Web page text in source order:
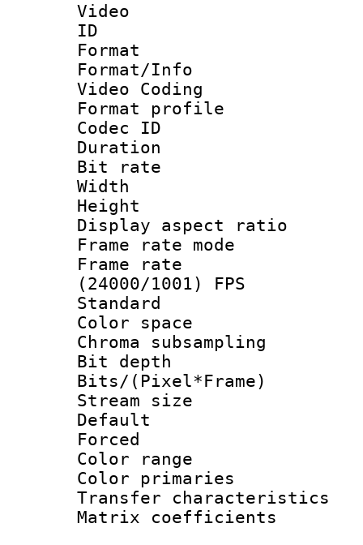
Video
ID
Format :
Format/Info
Video Coding
Format profile :
Codec ID :
Duration :
Bit rate :
Width : 1
Height : 1
Display
Frame rate
Frame
(24000/1001) FPS
Standard
Color
Chroma
Bit
Bits/
Stream size :
Default
Color
Color
Transfer
Matrix